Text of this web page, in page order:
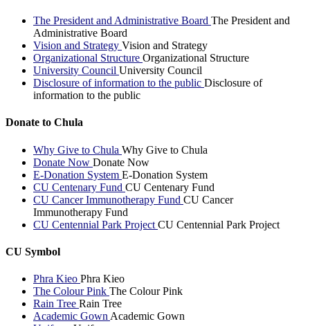
The President and Administrative Board The President and
Administrative Board
Vision and Strategy Vision and Strategy
Organizational Structure Organizational Structure
University Council University Council
Disclosure of information to the public Disclosure of
information to the public
Donate to Chula
Why Give to Chula Why Give to Chula
Donate Now Donate Now
E-Donation System E-Donation System
CU Centenary Fund CU Centenary Fund
CU Cancer Immunotherapy Fund CU Cancer
Immunotherapy Fund
CU Centennial Park Project CU Centennial Park Project
CU Symbol
Phra Kieo Phra Kieo
The Colour Pink The Colour Pink
Rain Tree Rain Tree
Academic Gown Academic Gown